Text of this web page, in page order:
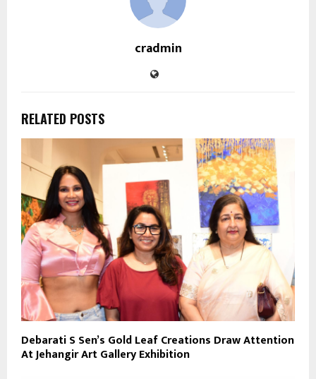
cradmin
RELATED POSTS
Debarati S Sen’s Gold Leaf Creations Draw Attention
At Jehangir Art Gallery Exhibition